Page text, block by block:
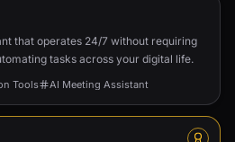
that operates 24/7 without requiring
tasks across your digital life.
Tools AI Meeting Assistant